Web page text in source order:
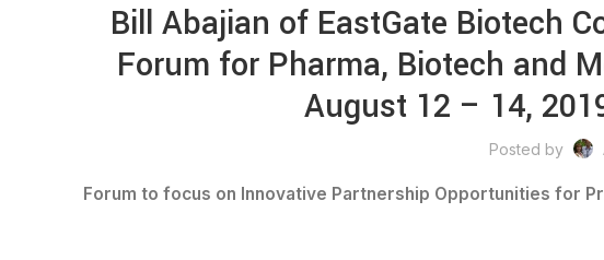
Bill Abajian of EastGate Biotech
Forum for Pharma, Biotech and
August 12 – 14,
Posted by
Forum to focus on Innovative Partnership Opportunities for